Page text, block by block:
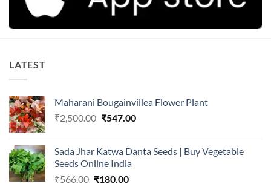
LATEST
Maharani Bougainvillea Flower Plant
₹2,500.00 Original
₹2,500.00.
₹547.00Current
₹547.00.
Sada Jhar Katwa Danta Seeds | Buy Vegetable
Seeds Online India
₹566.00 Original
₹180.00Current